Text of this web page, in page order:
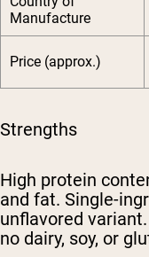
Manufacture
Price (approx.)
Strengths
High protein
and fat. Single-
unflavored
no dairy, soy, or